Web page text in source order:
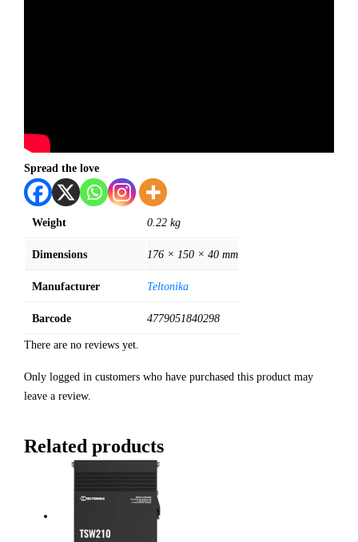
Spread the love
Weight 0.22 kg
Dimensions 176 × 150 × 40 mm
Manufacturer Teltonika
Barcode 4779051840298
There are no reviews yet.
Only logged in customers who have purchased this product may
leave a review.
Related products